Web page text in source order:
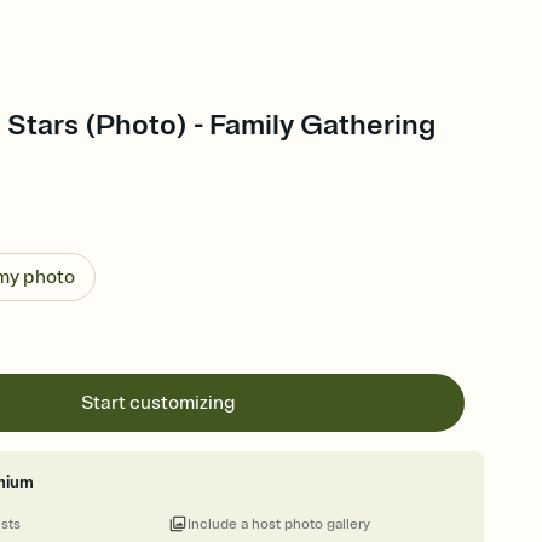
(Photo) - Family Gathering
photo
Start customizing
Include a host photo gallery